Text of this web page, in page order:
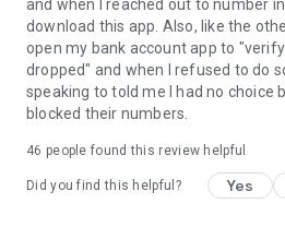
and when I reached out to number
download this app. Also, like the
open my bank account app to
dropped" and when I refused to do
speaking to told me I had no choice
blocked their numbers.
46 people found this review helpful
Did you find this helpful? Yes